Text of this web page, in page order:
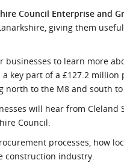
Council Enterprise and
giving them
to learn more
key part of a £127.2
north to the M8 and south to
will hear from Cleland
Council.
processes, how
construction industry.